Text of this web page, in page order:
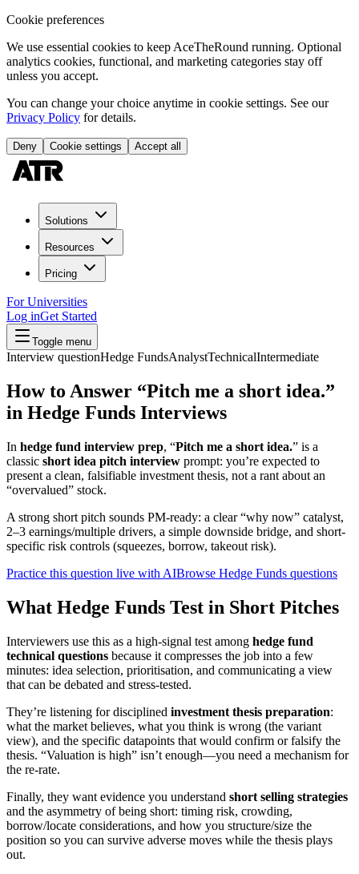
Cookie preferences
We use essential cookies to keep AceTheRound running. Optional
analytics cookies, functional, and marketing categories stay off
unless you accept.
You can change your choice anytime in cookie settings. See our
Privacy Policy for details.
Deny Cookie settings Accept all
Solutions
Resources
Pricing
For Universities
Log inGet Started
Toggle menu
Interview questionHedge FundsAnalystTechnicalIntermediate
How to Answer “Pitch me a short idea.”
in Hedge Funds Interviews
In hedge fund interview prep, “Pitch me a short idea.” is a
classic short idea pitch interview prompt: you’re expected to
present a clean, falsifiable investment thesis, not a rant about an
“overvalued” stock.
A strong short pitch sounds PM-ready: a clear “why now” catalyst,
2–3 earnings/multiple drivers, a simple downside bridge, and short-
specific risk controls (squeezes, borrow, takeout risk).
Practice this question live with AIBrowse Hedge Funds questions
What Hedge Funds Test in Short Pitches
Interviewers use this as a high-signal test among hedge fund
technical questions because it compresses the job into a few
minutes: idea selection, prioritisation, and communicating a view
that can be debated and stress-tested.
They’re listening for disciplined investment thesis preparation:
what the market believes, what you think is wrong (the variant
view), and the specific datapoints that would confirm or falsify the
thesis. “Valuation is high” isn’t enough—you need a mechanism for
the re-rate.
Finally, they want evidence you understand short selling strategies
and the asymmetry of being short: timing risk, crowding,
borrow/locate considerations, and how you structure/size the
position so you can survive adverse moves while the thesis plays
out.